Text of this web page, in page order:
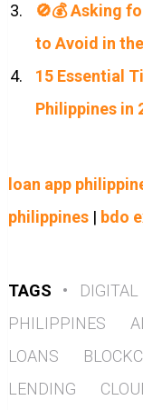
🚫💰 Asking
to Avoid in
15 Essential
Philippines
loan app
philippines| bdo
TAGS •
PHILIPPINES
LOANS
LENDING